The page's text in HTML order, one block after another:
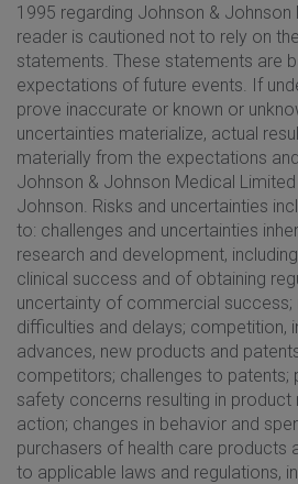
1995 regarding Johnson & Johnson
reader is cautioned not to rely on
statements. These statements are
expectations of future events. If
prove inaccurate or known or
uncertainties materialize, actual
materially from the expectations
Johnson & Johnson Medical
Johnson. Risks and uncertainties
to: challenges and uncertainties
research and development,
clinical success and of obtaining
uncertainty of commercial success;
difficulties and delays; competition,
advances, new products and
competitors; challenges to
safety concerns resulting in
action; changes in behavior and
purchasers of health care products
to applicable laws and regulations,